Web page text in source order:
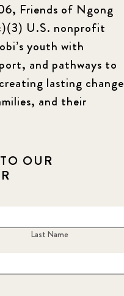
Friends of Ngong
U.S. nonprofit
youth with
and pathways to
lasting change
and their
OUR
Last Name